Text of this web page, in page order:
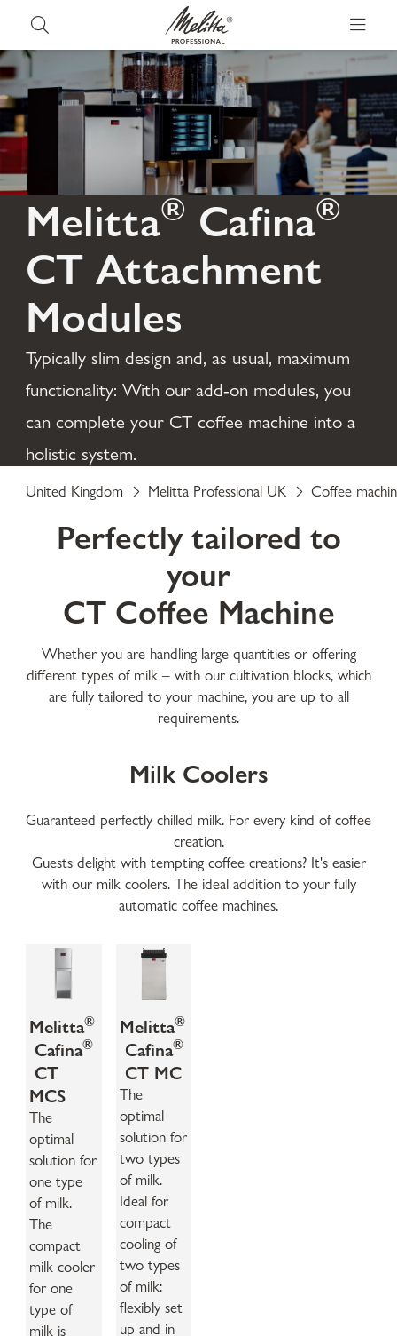
Melitta® Cafina®
CT Attachment
Modules
Typically slim design and, as usual, maximum
functionality: With our add-on modules, you
can complete your CT coffee machine into a
holistic system.
United Kingdom Melitta Professional UK Coffee
Perfectly tailored to
your
CT Coffee Machine
Whether you are handling large quantities or offering
different types of milk – with our cultivation blocks, which
are fully tailored to your machine, you are up to all
requirements.
Milk Coolers
Guaranteed perfectly chilled milk. For every kind of coffee
creation.
Guests delight with tempting coffee creations? It's easier
with our milk coolers. The ideal addition to your fully
automatic coffee machines.
Melitta®
Cafina®
CT
MCS
The
optimal
solution for
one type
of milk.
The
compact
milk cooler
for one
type of
milk is
Melitta®
Cafina®
CT MC
The
optimal
solution for
two types
of milk.
Ideal for
compact
cooling of
two types
of milk:
flexibly set
up and in